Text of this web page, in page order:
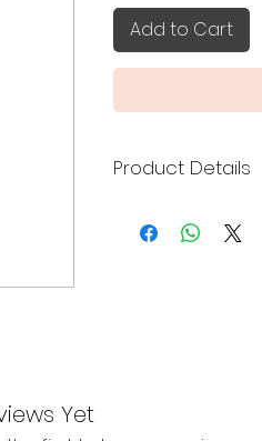
Add to Cart
Product Details
Yet